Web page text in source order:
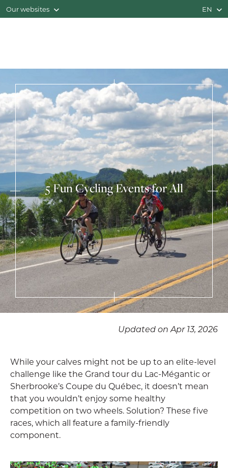
Our websites EN
5 Fun Cycling Events for All
Updated on Apr 13, 2026
While your calves might not be up to an elite-level
challenge like the Grand tour du Lac-Mégantic or
Sherbrooke’s Coupe du Québec, it doesn’t mean
that you wouldn’t enjoy some healthy
competition on two wheels. Solution? These five
races, which all feature a family-friendly
component.